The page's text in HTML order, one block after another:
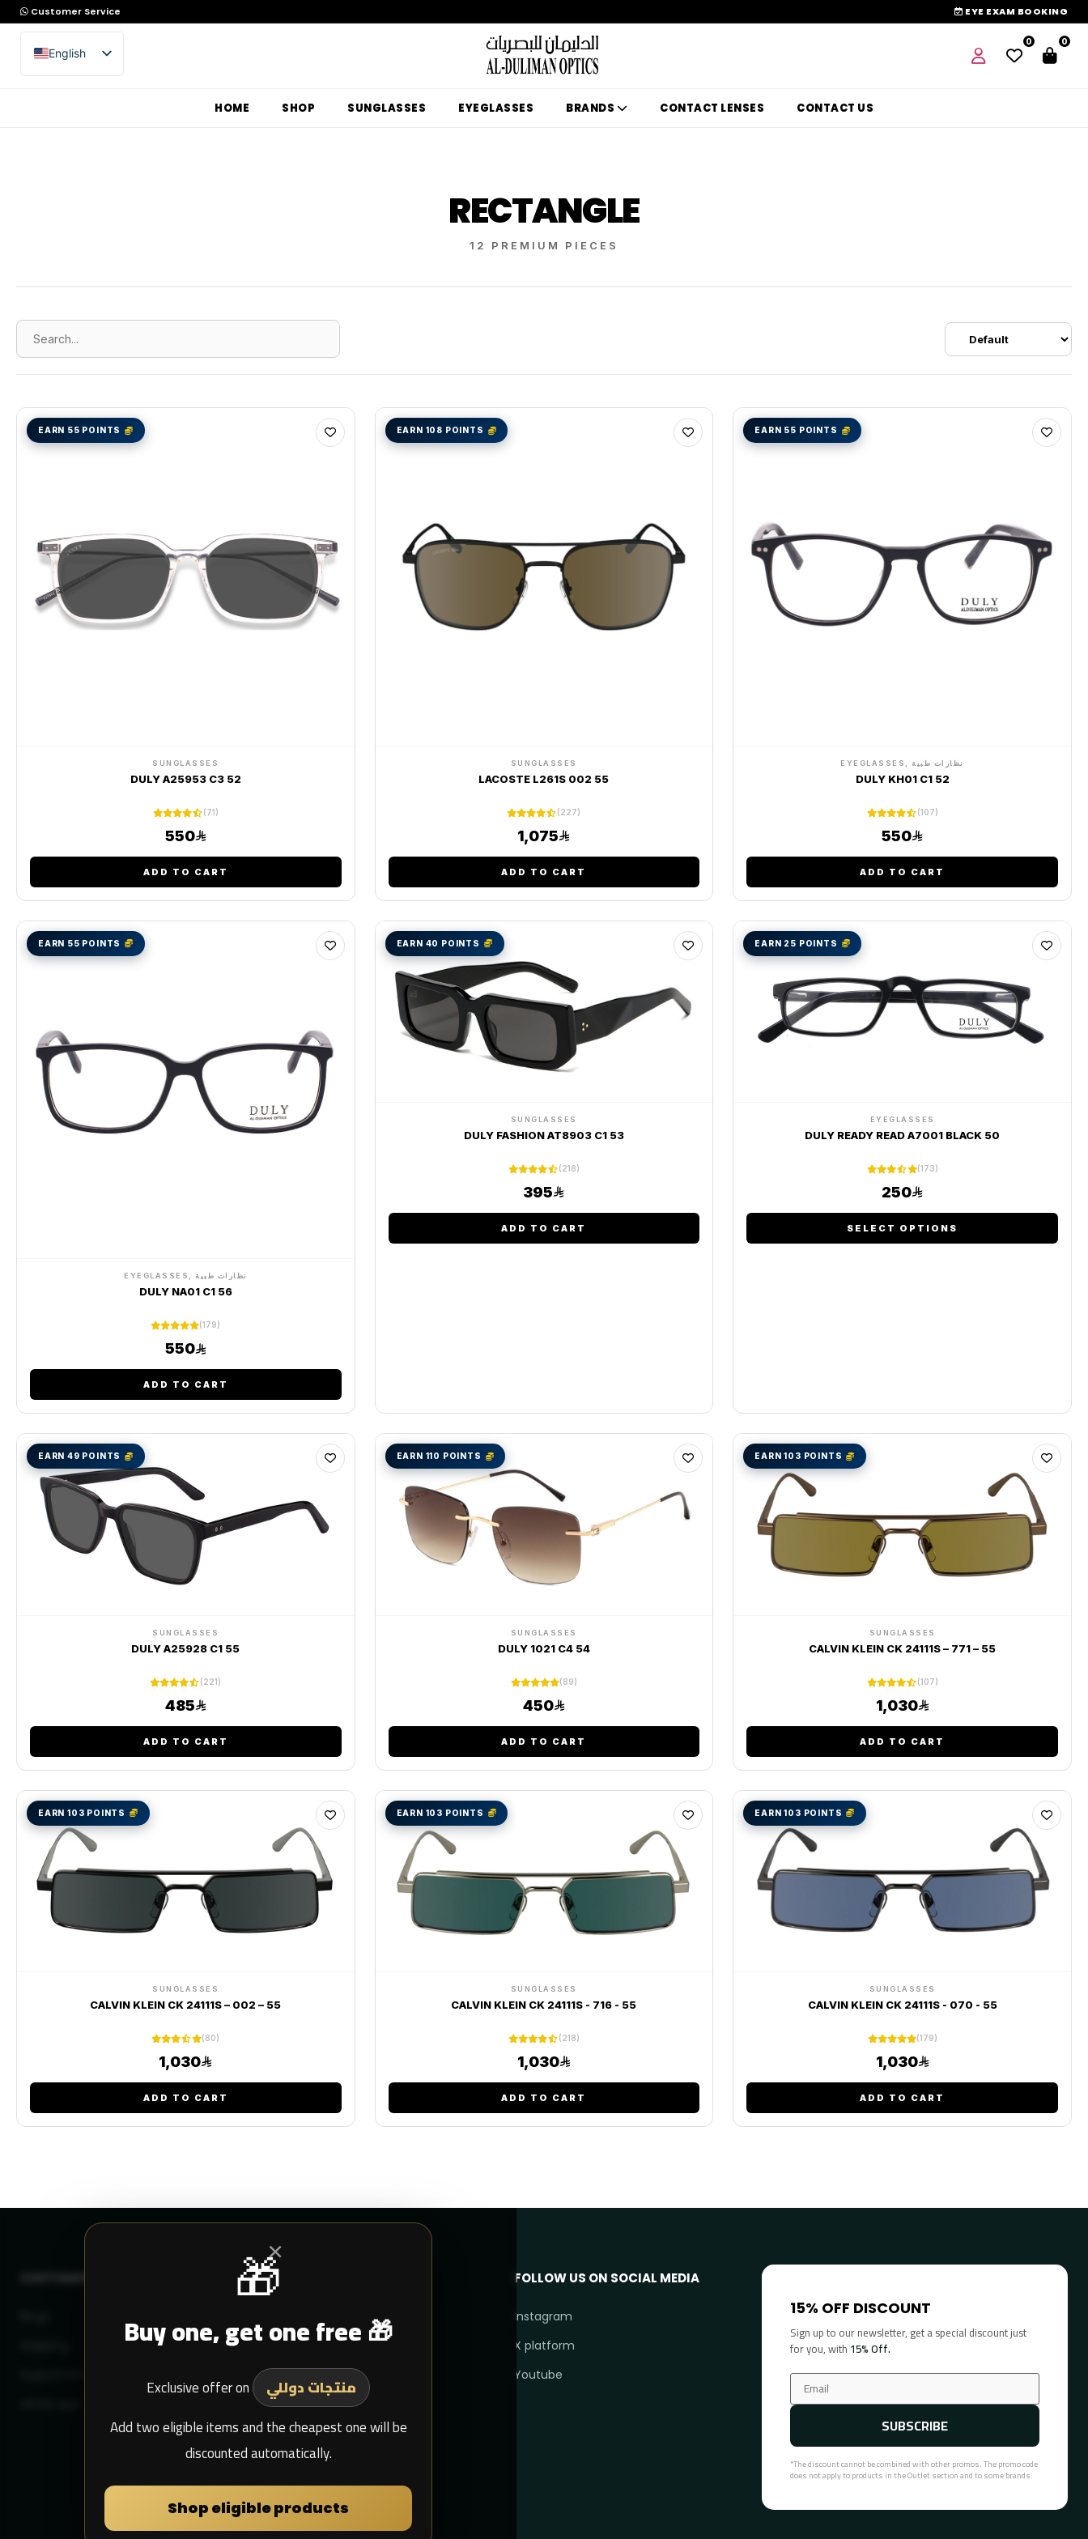
Customer Service EYE EXAM BOOKING
English
Arabic
0 0
HOME SHOP SUNGLASSES EYEGLASSES BRANDS CONTACT LENSES CONTACT US
RECTANGLE
12 PREMIUM PIECES
EARN 55 POINTS
SUNGLASSES
DULY A25953 C3 52
(71)
550
ADD TO CART
EARN 108 POINTS
SUNGLASSES
LACOSTE L261S 002 55
(227)
1,075
ADD TO CART
EARN 55 POINTS
EYEGLASSES, نظارات طبية
DULY KH01 C1 52
(107)
550
ADD TO CART
EARN 55 POINTS
EYEGLASSES, نظارات طبية
DULY NA01 C1 56
(179)
550
ADD TO CART
EARN 40 POINTS
SUNGLASSES
DULY FASHION AT8903 C1 53
(218)
395
ADD TO CART
EARN 25 POINTS
EYEGLASSES
DULY READY READ A7001 BLACK 50
(173)
250
SELECT OPTIONS
EARN 49 POINTS
SUNGLASSES
DULY A25928 C1 55
(221)
485
ADD TO CART
EARN 110 POINTS
SUNGLASSES
DULY 1021 C4 54
(89)
450
ADD TO CART
EARN 103 POINTS
SUNGLASSES
CALVIN KLEIN CK 24111S – 771 – 55
(107)
1,030
ADD TO CART
EARN 103 POINTS
SUNGLASSES
CALVIN KLEIN CK 24111S – 002 – 55
(80)
1,030
ADD TO CART
EARN 103 POINTS
SUNGLASSES
CALVIN KLEIN CK 24111S - 716 - 55
(218)
1,030
ADD TO CART
EARN 103 POINTS
SUNGLASSES
CALVIN KLEIN CK 24111S - 070 - 55
(179)
1,030
ADD TO CART
×
🎁
Buy one, get one free 🎁
Exclusive offer on
منتجات دوللي
Add two eligible items and the cheapest one will be
discounted automatically.
Shop eligible products
MY DULIMAN
Sign Up
My Purchase
FOLLOW US ON SOCIAL MEDIA
Instagram
X platform
Youtube
15% OFF DISCOUNT
Sign up to our newsletter, get a special discount just
for you, with 15% Off.
SUBSCRIBE
*The discount cannot be combined with other promos. The promo code
does not apply to products in the Outlet section and to some brands.